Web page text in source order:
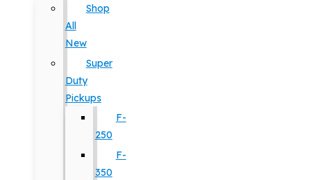
Shop
All
New
Super
Duty
Pickups
F-
250
F-
350